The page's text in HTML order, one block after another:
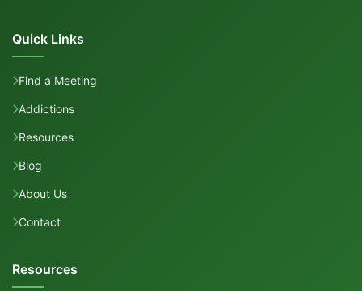
Quick Links
Find a Meeting
Addictions
Resources
Blog
About Us
Contact
Resources